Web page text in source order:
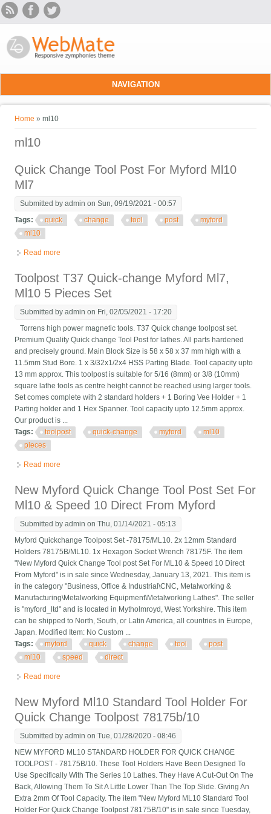
Skip to main content
NAVIGATION
You are here
Home » ml10
ml10
Quick Change Tool Post For Myford Ml10
Ml7
Submitted byadmin on Sun, 09/19/2021 - 00:57
Tags:
quick change tool post
myford
ml10
Read more
Toolpost T37 Quick-change Myford Ml7,
Ml10 5 Pieces Set
Submitted byadmin on Fri, 02/05/2021 - 17:20
Torrens high power magnetic tools. T37 Quick change toolpost set.
Premium Quality Quick change Tool Post for lathes. All parts hardened
and precisely ground. Main Block Size is 58 x 58 x 37 mm high with a
11.5mm Stud Bore. 1 x 3/32x1/2x4 HSS Parting Blade. Tool capacity upto
13 mm approx. This toolpost is suitable for 5/16 (8mm) or 3/8 (10mm)
square lathe tools as centre height cannot be reached using larger tools.
Set comes complete with 2 standard holders + 1 Boring Vee Holder + 1
Parting holder and 1 Hex Spanner. Tool capacity upto 12.5mm approx.
Our product is ...
Tags:
toolpost quick-change myford
ml10
pieces
Read more
New Myford Quick Change Tool Post Set For
Ml10 & Speed 10 Direct From Myford
Submitted byadmin on Thu, 01/14/2021 - 05:13
Myford Quickchange Toolpost Set -78175/ML10. 2x 12mm Standard
Holders 78175B/ML10. 1x Hexagon Socket Wrench 78175F. The item
"New Myford Quick Change Tool post Set For ML10 & Speed 10 Direct
From Myford" is in sale since Wednesday, January 13, 2021. This item is
in the category "Business, Office & Industrial\CNC, Metalworking &
Manufacturing\Metalworking Equipment\Metalworking Lathes". The seller
is "myford_ltd" and is located in Mytholmroyd, West Yorkshire. This item
can be shipped to North, South, or Latin America, all countries in Europe,
Japan. Modified Item: No Custom ...
Tags:
myford quick change tool
post
ml10
speed direct
Read more
New Myford Ml10 Standard Tool Holder For
Quick Change Toolpost 78175b/10
Submitted byadmin on Tue, 01/28/2020 - 08:46
NEW MYFORD ML10 STANDARD HOLDER FOR QUICK CHANGE
TOOLPOST - 78175B/10. These Tool Holders Have Been Designed To
Use Specifically With The Series 10 Lathes. They Have A Cut-Out On The
Back, Allowing Them To Sit A Little Lower Than The Top Slide. Giving An
Extra 2mm Of Tool Capacity. The item "New Myford ML10 Standard Tool
Holder For Quick Change Toolpost 78175B/10" is in sale since Tuesday,